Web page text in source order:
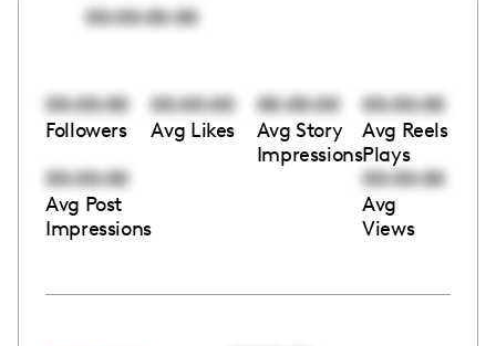
00:00:00:00
00:00:00
Followers
00:00:00
Avg Likes
00:00:00
Avg Story
Impressions
00:00:00
Avg Reels
Plays
00:00:00
Avg Post
Impressions
00:00:00
Avg
Views